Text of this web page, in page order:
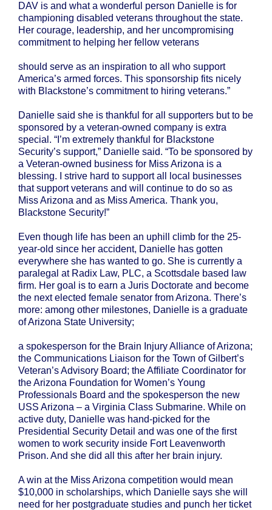
DAV is and what a wonderful person Danielle is for
championing disabled veterans throughout the state.
Her courage, leadership, and her uncompromising
commitment to helping her fellow veterans
should serve as an inspiration to all who support
America’s armed forces. This sponsorship fits nicely
with Blackstone’s commitment to hiring veterans.”
Danielle said she is thankful for all supporters but to be
sponsored by a veteran-owned company is extra
special. “I’m extremely thankful for Blackstone
Security’s support,” Danielle said. “To be sponsored by
a Veteran-owned business for Miss Arizona is a
blessing. I strive hard to support all local businesses
that support veterans and will continue to do so as
Miss Arizona and as Miss America. Thank you,
Blackstone Security!”
Even though life has been an uphill climb for the 25-
year-old since her accident, Danielle has gotten
everywhere she has wanted to go. She is currently a
paralegal at Radix Law, PLC, a Scottsdale based law
firm. Her goal is to earn a Juris Doctorate and become
the next elected female senator from Arizona. There’s
more: among other milestones, Danielle is a graduate
of Arizona State University;
a spokesperson for the Brain Injury Alliance of Arizona;
the Communications Liaison for the Town of Gilbert’s
Veteran’s Advisory Board; the Affiliate Coordinator for
the Arizona Foundation for Women’s Young
Professionals Board and the spokesperson the new
USS Arizona – a Virginia Class Submarine. While on
active duty, Danielle was hand-picked for the
Presidential Security Detail and was one of the first
women to work security inside Fort Leavenworth
Prison. And she did all this after her brain injury.
A win at the Miss Arizona competition would mean
$10,000 in scholarships, which Danielle says she will
need for her postgraduate studies and punch her ticket